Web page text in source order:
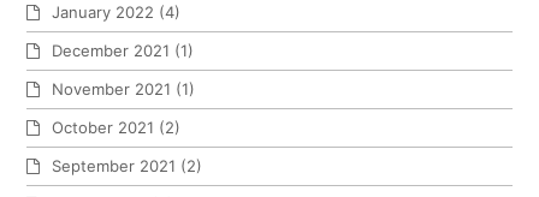
January 2022 (4)
December 2021 (1)
November 2021 (1)
October 2021 (2)
September 2021 (2)